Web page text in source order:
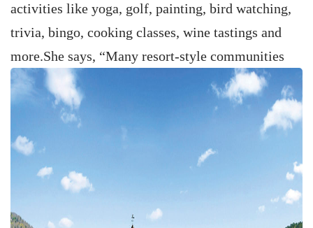
activities like yoga, golf, painting, bird watching,
trivia, bingo, cooking classes, wine tastings and
more.She says, “Many resort-style communities